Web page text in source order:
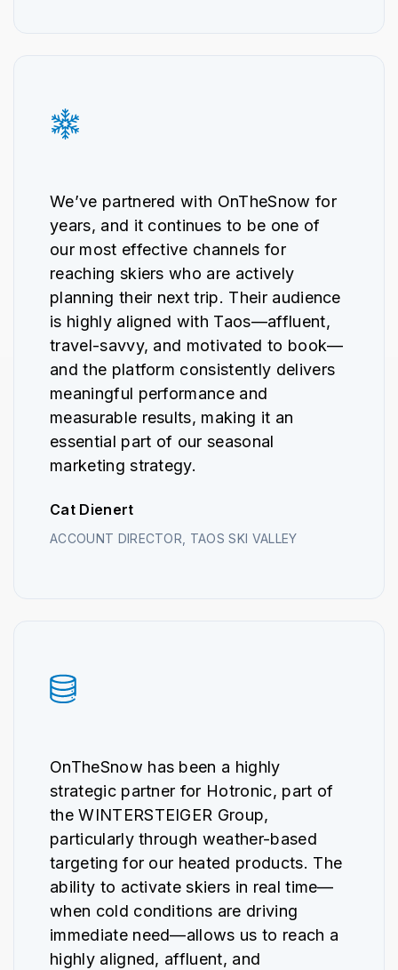
We’ve partnered with OnTheSnow for
years, and it continues to be one of
our most effective channels for
reaching skiers who are actively
planning their next trip. Their audience
is highly aligned with Taos—affluent,
travel-savvy, and motivated to book—
and the platform consistently delivers
meaningful performance and
measurable results, making it an
essential part of our seasonal
marketing strategy.
Cat Dienert
ACCOUNT DIRECTOR, TAOS SKI VALLEY
OnTheSnow has been a highly
strategic partner for Hotronic, part of
the WINTERSTEIGER Group,
particularly through weather-based
targeting for our heated products. The
ability to activate skiers in real time—
when cold conditions are driving
immediate need—allows us to reach a
highly aligned, affluent, and